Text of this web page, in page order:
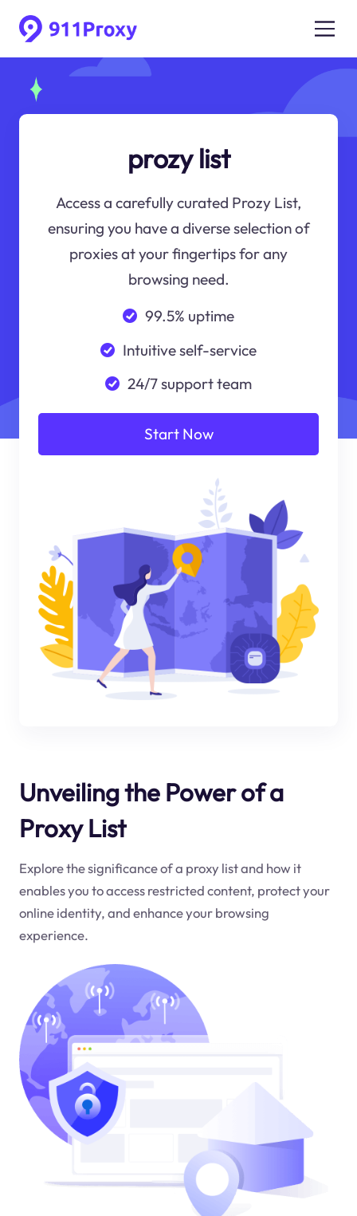
prozy list
Access a carefully curated Prozy List,
ensuring you have a diverse selection of
proxies at your fingertips for any
browsing need.
99.5% uptime
Intuitive self-service
24/7 support team
Start Now
Unveiling the Power of a
Proxy List
Explore the significance of a proxy list and how it
enables you to access restricted content, protect your
online identity, and enhance your browsing
experience.